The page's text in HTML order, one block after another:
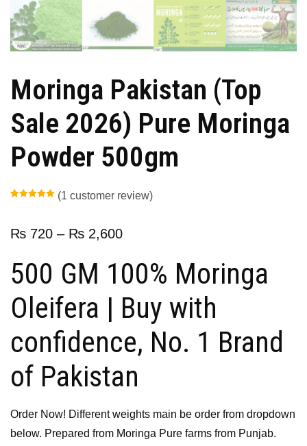
Moringa Pakistan (Top
Sale 2026) Pure Moringa
Powder 500gm
customer
rating
(1 customer review)
₨ 720 – ₨ 2,600
500 GM 100% Moringa
Oleifera | Buy with
confidence, No. 1 Brand
of Pakistan
Order Now! Different weights main be order from dropdown
below. Prepared from Moringa Pure farms from Punjab.